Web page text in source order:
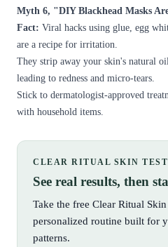
Myth 6, "DIY Blackhead Masks
Fact: Viral hacks using glue, egg
are a recipe for irritation.
They strip away your skin's natural
leading to redness and micro-tears.
Stick to dermatologist-approved
with household items.
CLEAR RITUAL SKIN TEST
See real results, then
Take the free Clear Ritual Skin
personalized routine built for
patterns.